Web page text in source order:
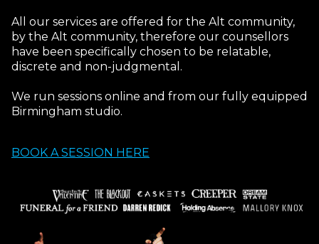
All our services are offered for the Alt community,
by the Alt community, therefore our counsellors
have been specifically chosen to be relatable,
discrete and non-judgmental.
We run sessions online and from our fully equipped
Birmingham studio.
BOOK A SESSION HERE